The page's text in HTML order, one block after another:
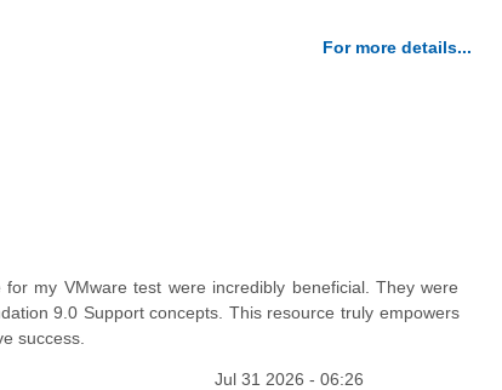
For more details...
my VMware test were incredibly beneficial. They were
9.0 Support concepts. This resource truly empowers
success.
Jul 31 2026 - 06:26